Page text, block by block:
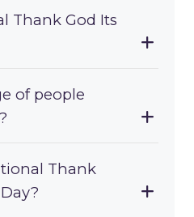
Thank God Its
of people
Thank